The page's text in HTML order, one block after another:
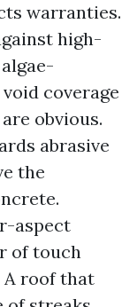
warranties.
high-
coverage
obvious.
abrasive
the
aspect
of touch
roof that